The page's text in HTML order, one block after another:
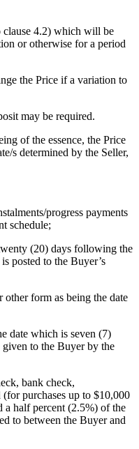
clause 4.2) which will be
or otherwise for a period
the Price if a variation to
may be required.
of the essence, the Price
s determined by the Seller,
progress payments
schedule;
(20) days following the
posted to the Buyer’s
form as being the date
date which is seven (7)
to the Buyer by the
bank check,
purchases up to $10,000
a half percent (2.5%) of the
to between the Buyer and